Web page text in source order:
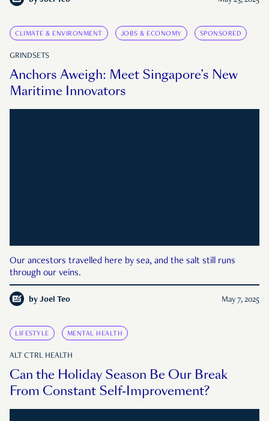
CLIMATE & ENVIRONMENT JOBS & ECONOMY SPONSORED
GRINDSETS
Anchors Aweigh: Meet Singapore’s New
Maritime Innovators
Our ancestors travelled here by sea, and the salt still runs
through our veins.
by Joel Teo May 7, 2025
LIFESTYLE MENTAL HEALTH
ALT CTRL HEALTH
Can the Holiday Season Be Our Break
From Constant Self-Improvement?